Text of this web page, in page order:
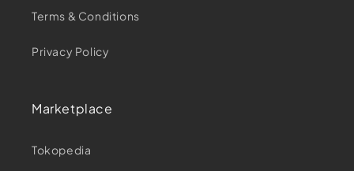
Terms & Conditions
Privacy Policy
Marketplace
Tokopedia